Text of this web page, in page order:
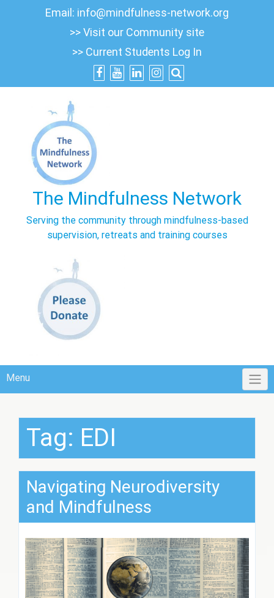
Email: info@mindfulness-network.org
>> Visit our Community site
>> Current Students Log In
The Mindfulness Network
Serving the community through mindfulness-based
supervision, retreats and training courses
Menu
Tag: EDI
Navigating Neurodiversity
and Mindfulness